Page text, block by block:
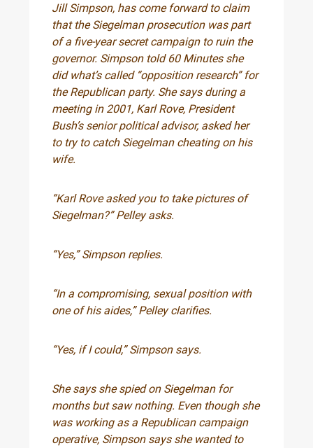
Jill Simpson, has come forward to claim
that the Siegelman prosecution was part
of a five-year secret campaign to ruin the
governor. Simpson told 60 Minutes she
did what’s called “opposition research” for
the Republican party. She says during a
meeting in 2001, Karl Rove, President
Bush’s senior political advisor, asked her
to try to catch Siegelman cheating on his
wife.
“Karl Rove asked you to take pictures of
Siegelman?” Pelley asks.
“Yes,” Simpson replies.
“In a compromising, sexual position with
one of his aides,” Pelley clarifies.
“Yes, if I could,” Simpson says.
She says she spied on Siegelman for
months but saw nothing. Even though she
was working as a Republican campaign
operative, Simpson says she wanted to